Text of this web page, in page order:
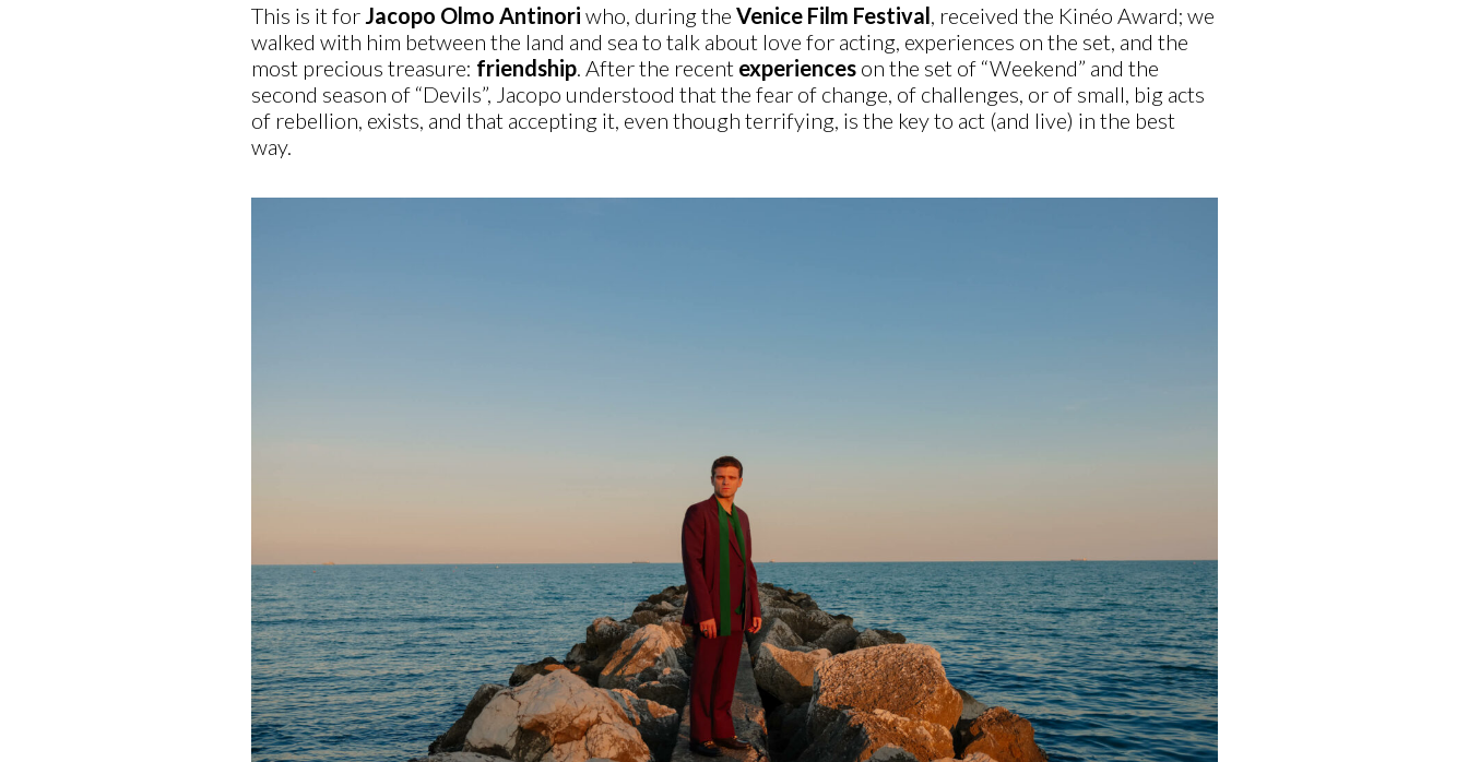
This is it for Jacopo Olmo Antinori who, during the Venice Film Festival, received the Kinéo Award; we
walked with him between the land and sea to talk about love for acting, experiences on the set, and the
most precious treasure: friendship. After the recent experienceson the set of “Weekend” and the
second season of “Devils”, Jacopo understood that the fear of change, of challenges, or of small, big acts
of rebellion, exists, and that accepting it, even though terrifying, is the key to act (and live) in the best
way.